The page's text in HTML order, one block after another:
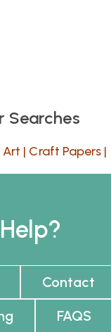
Searches
Art | Craft Papers |
Contact
FAQS